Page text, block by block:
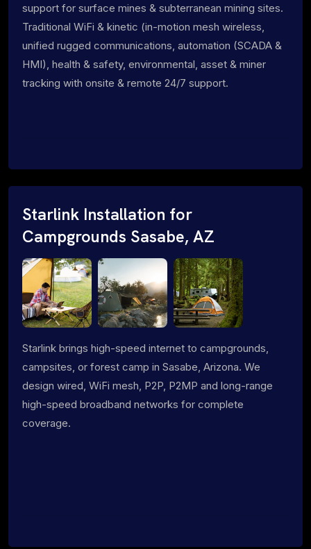
support for surface mines & subterranean mining sites.
Traditional WiFi & kinetic (in-motion mesh wireless,
unified rugged communications, automation (SCADA &
HMI), health & safety, environmental, asset & miner
tracking with onsite & remote 24/7 support.
Starlink Installation for
Campgrounds Sasabe, AZ
Starlink brings high-speed internet to campgrounds,
campsites, or forest camp in Sasabe, Arizona. We
design wired, WiFi mesh, P2P, P2MP and long-range
high-speed broadband networks for complete
coverage.